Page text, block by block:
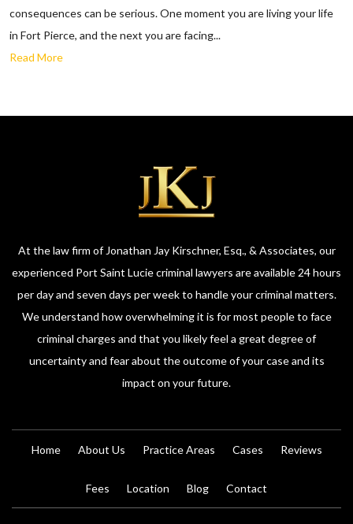
consequences can be serious. One moment you are living your life
in Fort Pierce, and the next you are facing...
Read More
At the law firm of Jonathan Jay Kirschner, Esq., & Associates, our
experienced Port Saint Lucie criminal lawyers are available 24 hours
per day and seven days per week to handle your criminal matters.
We understand how overwhelming it is for most people to face
criminal charges and that you likely feel a great degree of
uncertainty and fear about the outcome of your case and its
impact on your future.
Home About Us Practice Areas Cases Reviews
Fees Location Blog Contact